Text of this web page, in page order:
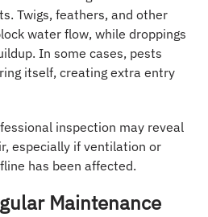
Twigs, feathers, and other
water flow, while droppings
In some cases, pests
itself, creating extra entry
inspection may reveal
especially if ventilation or
has been affected.
Maintenance